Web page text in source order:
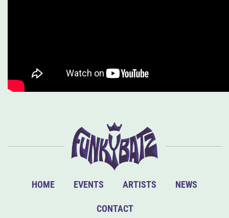
HOME EVENTS ARTISTS NEWS
CONTACT